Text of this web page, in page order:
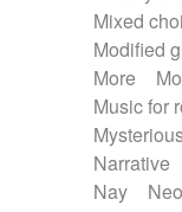
Mixed
Modified
More
Music for
Narrative
Nay